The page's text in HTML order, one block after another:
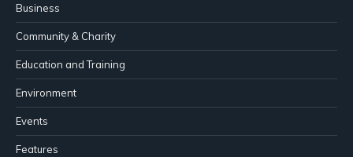
Business
Community & Charity
Education and Training
Environment
Events
Features